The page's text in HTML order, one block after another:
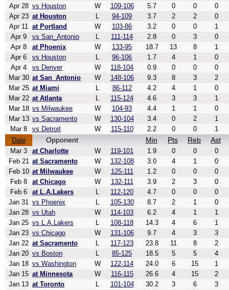
Apr 28 vs Houston W 109-106 5.7 0 0
0
Apr 23 at Houston L 94-109 3.7 2 2
0
Apr 11 at Portland W 103-86 3.2 0 0
1
Apr 9
vs San_Antonio L 111-114 2.8 0 3
0
Apr 8
at Phoenix W 133-95 18.7 13 8
1
Apr 6
vs Houston L 96-106 1.7 4 1
0
Apr 4
vs Denver W 118-104 0.9 0 0
0
Mar 30 at San_Antonio W 148-106 9.3 8 3
2
Mar 25 at Miami L 86-112 4.2 4 1
0
Mar 22 at Atlanta L 115-124 4.6 3 3
1
Mar 18 vs Milwaukee W 104-93 4.4 1 1
0
Mar 13 vs Sacramento W 130-104 3.4 0 2
1
Mar 8
vs Detroit W 115-110 2.2 0 0
1
Date
Opponent Min Pts Reb Ast
Mar 3 at Charlotte W 119-101 1.9 0 0
0
Feb 21 at Sacramento W 132-108 3.0 4 1
0
Feb 10 at Milwaukee W 125-111 1.2 0 0
0
Feb 8
at Chicago W 132-111 3.9 2 3
0
Feb 6
at L.A.Lakers L 112-120 4.7 0 0
0
Jan 31 vs Phoenix L 105-130 8.7 2 1
0
Jan 28 vs Utah W 114-103 6.2 4 1
1
Jan 25 vs L.A.Lakers L 108-118 14.3 4 6
1
Jan 23 vs Chicago W 131-106 9.7 4 3
3
Jan 22 at Sacramento L 117-123 23.8 11 8
2
Jan 20 vs Boston L 85-125 18.5 5 5
4
Jan 18 vs Washington W 122-114 24.0 6 15
1
Jan 15 at Minnesota W 116-115 26.6 4 15
2
Jan 13 at Toronto L 101-104 30.2 3 6
3